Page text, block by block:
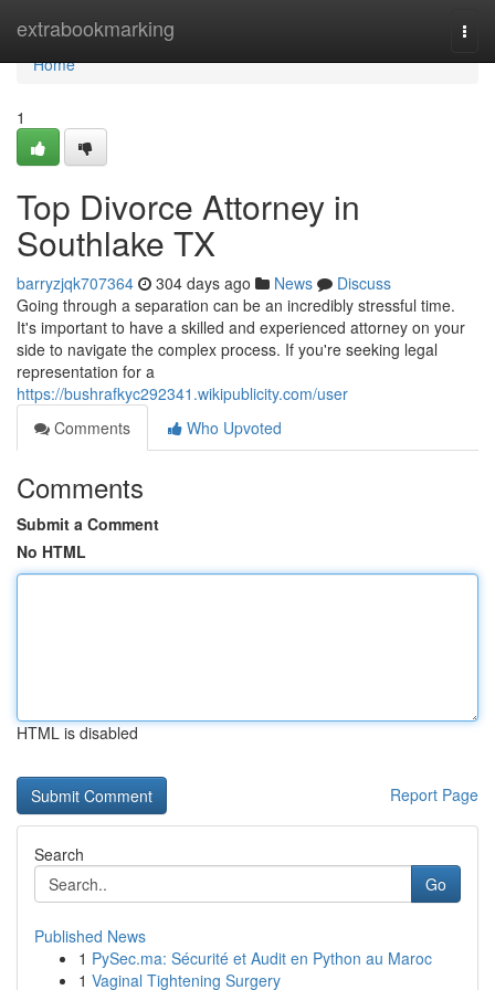
extrabookmarking
Home
Home
1
Top Divorce Attorney in
Southlake TX
barryzjqk707364 304 days ago News
Discuss
Going through a separation can be an incredibly stressful time.
It's important to have a skilled and experienced attorney on your
side to navigate the complex process. If you're seeking legal
representation for a
https://bushrafkyc292341.wikipublicity.com/user
Comments
Who Upvoted
Comments
Submit a Comment
No HTML
HTML is disabled
Report Page
Search
Go
Published News
1 PySec.ma: Sécurité et Audit en Python au Maroc
1 Vaginal Tightening Surgery